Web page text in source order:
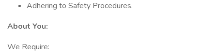
Adhering to Safety Procedures.
About You:
We Require: